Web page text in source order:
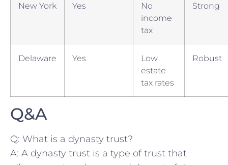
New York Yes
No
income
tax
Strong
Delaware Yes
Low
estate
tax rates
Robust
Q&A
Q: What is a dynasty ‍trust?
A: A dynasty trust is a type of trust that